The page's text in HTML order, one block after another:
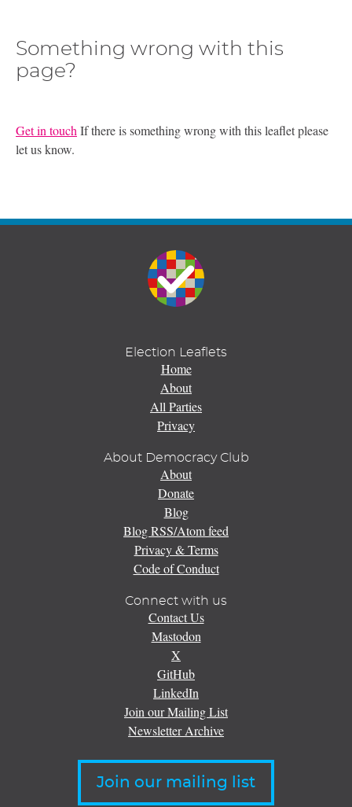
Something wrong with this
page?
Get in touch If there is something wrong with this leaflet please
let us know.
Election Leaflets
Home
About
All Parties
Privacy
About Democracy Club
About
Donate
Blog
Blog RSS/Atom feed
Privacy & Terms
Code of Conduct
Connect with us
Contact Us
Mastodon
X
GitHub
LinkedIn
Join our Mailing List
Newsletter Archive
Join our mailing list